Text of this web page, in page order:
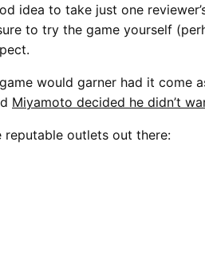
idea to take just one
to try the game yourself
would garner had it come
Miyamoto decided he didn’t
reputable outlets out there: